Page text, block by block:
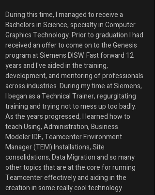
During this time, I managed to receive a
Bachelors in Science, specialty in Computer
Graphics Technology. Prior to graduation I had
received an offer to come on to the Genesis
program at Siemens DISW. Fast forward 12
years and I've aided in the training,
development, and mentoring of professionals
across industries. During my time at Siemens,
I began as a Technical Trainer, regurgitating
training and trying not to mess up too badly.
As the years progressed, I learned how to
teach Using, Administration, Business
Modeler IDE, Teamcenter Environment
Manager (TEM) Installations, Site
consolidations, Data Migration and so many
other topics that are at the core for running
Teamcenter effectively and aiding in the
creation in some really cool technology.